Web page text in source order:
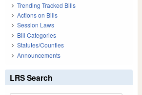
Trending Tracked Bills
Actions on Bills
Session Laws
Bill Categories
Statutes/Counties
Announcements
LRS Search